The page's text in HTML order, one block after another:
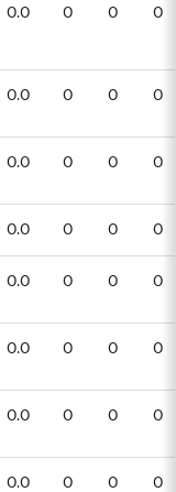
0.0 0 0 0
0.0 0 0 0
0.0 0 0 0
0.0 0 0 0
0.0 0 0 0
0.0 0 0 0
0.0 0 0 0
0.0 0 0 0